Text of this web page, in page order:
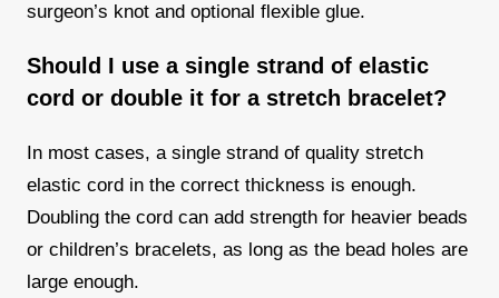
surgeon’s knot and optional flexible glue.
Should I use a single strand of elastic
cord or double it for a stretch bracelet?
In most cases, a single strand of quality stretch
elastic cord in the correct thickness is enough.
Doubling the cord can add strength for heavier beads
or children’s bracelets, as long as the bead holes are
large enough.